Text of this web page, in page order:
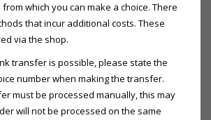
which you can make a choice. There
that incur additional costs. These
via the shop.
transfer is possible, please state the
number when making the transfer.
must be processed manually, this may
will not be processed on the same